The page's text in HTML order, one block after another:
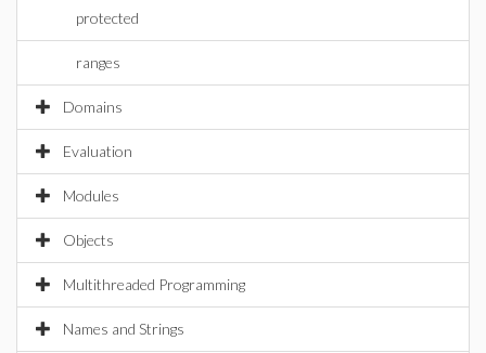
protected
ranges
Domains
Evaluation
Modules
Objects
Multithreaded Programming
Names and Strings